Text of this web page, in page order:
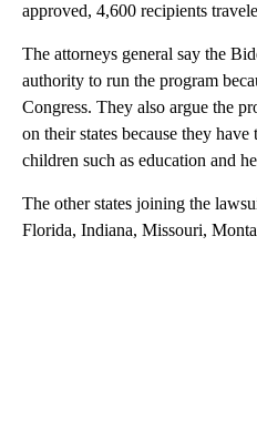
approved, 4,600 recipients
The attorneys general say the
authority to run the program
Congress. They also argue the
on their states because they
children such as education and
The other states joining the
Florida, Indiana, Missouri,